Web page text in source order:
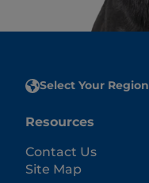
Select Your Region
Resources
Contact Us
Site Map